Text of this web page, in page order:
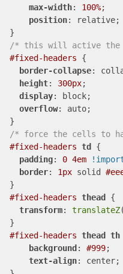
max-width: 100%;
position: relative;
/* this will active the
#fixed-headers {
border-collapse:
height: 300px;
display: block;
overflow: auto;
/* force the cells to
#fixed-headers td
{
padding: 0 4em
border: 1px solid
#fixed-headers thead
{
transform: translateZ(
#fixed-headers thead th
background : #999;
text-align: center;